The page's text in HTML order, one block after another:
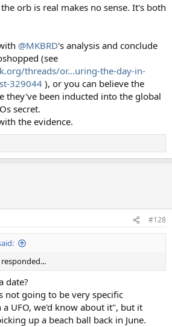
orb is real makes no sense. It's both
@MKBRD's analysis and conclude
(see
threads/or...uring-the-day-in-
329044 ), or you can believe the
they've been inducted into the global
secret.
the evidence.
#128
date?
not going to be very specific
UFO, we'd know about it", but it
up a beach ball back in June.